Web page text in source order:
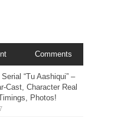
Comments
“Tu Aashiqui” –
Cast, Character Real
Photos!